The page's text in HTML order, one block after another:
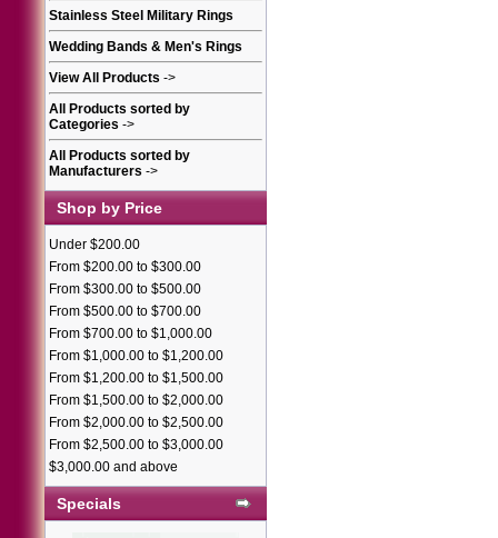
Stainless Steel Military Rings
Wedding Bands & Men's Rings
View All Products ->
All Products sorted by
Categories ->
All Products sorted by
Manufacturers ->
Shop by Price
Under $200.00
From $200.00 to $300.00
From $300.00 to $500.00
From $500.00 to $700.00
From $700.00 to $1,000.00
From $1,000.00 to $1,200.00
From $1,200.00 to $1,500.00
From $1,500.00 to $2,000.00
From $2,000.00 to $2,500.00
From $2,500.00 to $3,000.00
$3,000.00 and above
Specials